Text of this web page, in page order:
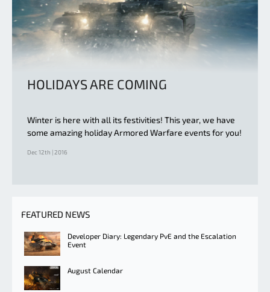
HOLIDAYS ARE COMING
Winter is here with all its festivities! This year, we have
some amazing holiday Armored Warfare events for you!
Dec 12th | 2016
FEATURED NEWS
Developer Diary: Legendary PvE and the Escalation
Event
August Calendar